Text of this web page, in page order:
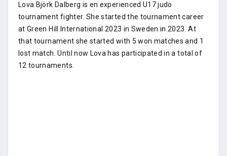
Lova Björk Dalberg is en experienced U17 judo
tournament fighter. She started the tournament career
at Green Hill International 2023 in Sweden in 2023. At
that tournament she started with 5 won matches and 1
lost match. Until now Lova has participated in a total of
12 tournaments.